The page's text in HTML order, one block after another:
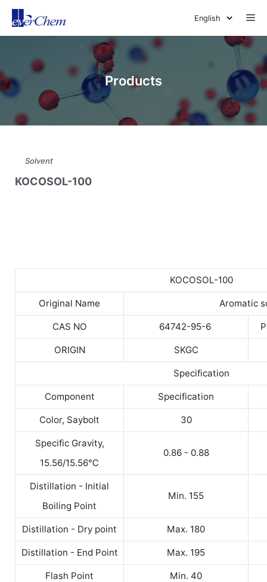
Products
Solvent
KOCOSOL-100
KOCOSOL-100
Original Name Aromatic
CAS NO 64742-95-6
ORIGIN SKGC
Specification
Component Specification
Color, Saybolt 30
Specific Gravity,
15.56/15.56℃
0.86 - 0.88
Distillation - Initial
Boiling Point
Min. 155
Distillation - Dry point Max. 180
Distillation - End Point Max. 195
Flash Point Min. 40